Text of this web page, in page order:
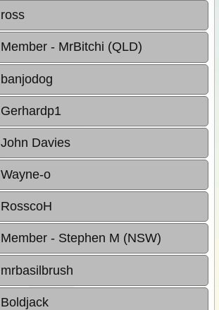
ross
Member - MrBitchi (QLD)
banjodog
Gerhardp1
John Davies
Wayne-o
RosscoH
Member - Stephen M (NSW)
mrbasilbrush
Boldjack